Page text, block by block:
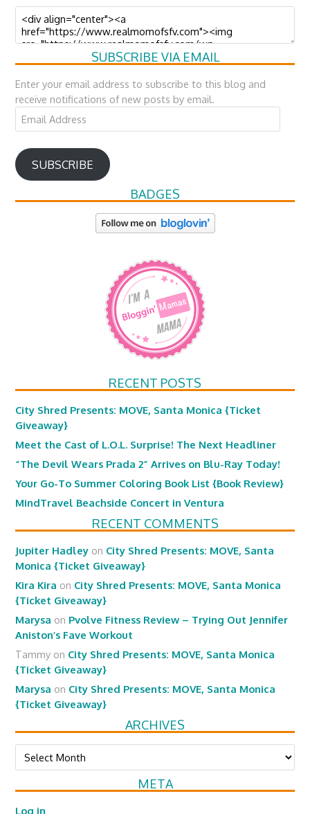
SUBSCRIBE VIA EMAIL
Enter your email address to subscribe to this blog and
receive notifications of new posts by email.
Email
Address
SUBSCRIBE
BADGES
RECENT POSTS
City Shred Presents: MOVE, Santa Monica {Ticket
Giveaway}
Meet the Cast of L.O.L. Surprise! The Next Headliner
“The Devil Wears Prada 2” Arrives on Blu-Ray Today!
Your Go-To Summer Coloring Book List {Book Review}
MindTravel Beachside Concert in Ventura
RECENT COMMENTS
Jupiter Hadley on City Shred Presents: MOVE, Santa
Monica {Ticket Giveaway}
Kira Kira on City Shred Presents: MOVE, Santa Monica
{Ticket Giveaway}
Marysa on Pvolve Fitness Review – Trying Out Jennifer
Aniston’s Fave Workout
Tammy on City Shred Presents: MOVE, Santa Monica
{Ticket Giveaway}
Marysa on City Shred Presents: MOVE, Santa Monica
{Ticket Giveaway}
ARCHIVES
Archives
META
Log in